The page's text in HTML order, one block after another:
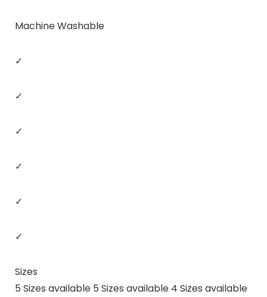
Machine Washable
✓
✓
✓
✓
✓
✓
Sizes
5 Sizes available 5 Sizes available 4 Sizes available